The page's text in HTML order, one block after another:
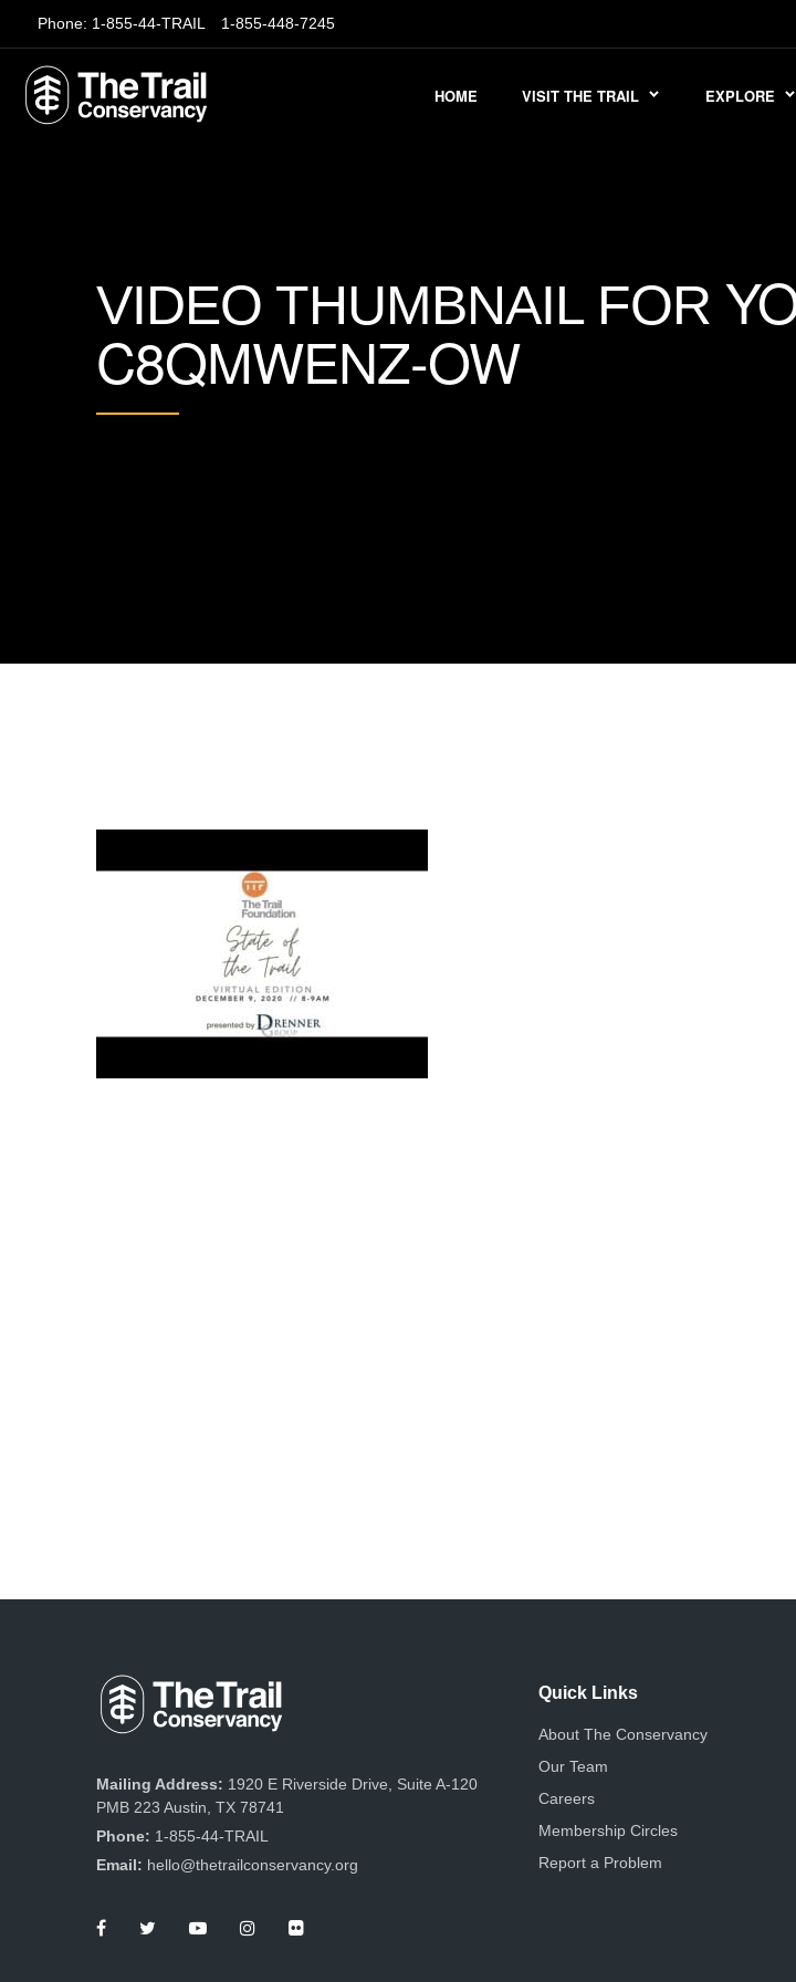
Phone: 1-855-44-TRAIL 1-855-448-7245
HOME VISIT THE TRAIL EXPLORE
VIDEO THUMBNAIL FOR
C8QMWENZ-OW
Mailing Address: 1920 E Riverside Drive, Suite A-120
PMB 223 Austin, TX 78741
Phone: 1-855-44-TRAIL
Email: hello@thetrailconservancy.org
Quick Links
About The Conservancy
Our Team
Careers
Membership Circles
Report a Problem